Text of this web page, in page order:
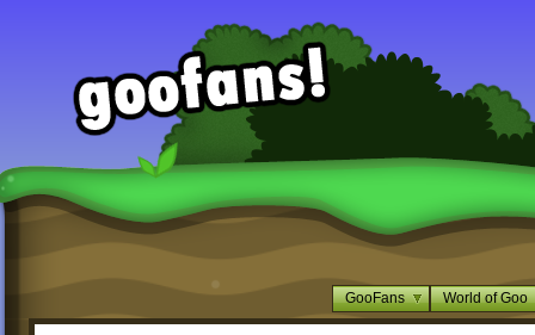
GooFans World of Goo